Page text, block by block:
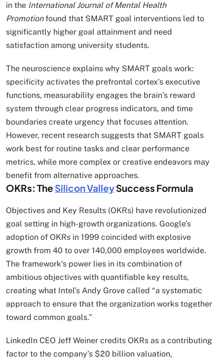
in the International Journal of Mental Health
Promotionfound that SMART goal interventions led to
significantly higher goal attainment and need
satisfaction among university students.
The neuroscience explains why SMART goals work:
specificity activates the prefrontal cortex’s executive
functions, measurability engages the brain’s reward
system through clear progress indicators, and time
boundaries create urgency that focuses attention.
However, recent research suggests that SMART goals
work best for routine tasks and clear performance
metrics, while more complex or creative endeavors may
benefit from alternative approaches.
OKRs: The Silicon ValleySuccess Formula
Objectives and Key Results (OKRs) have revolutionized
goal setting in high-growth organizations. Google’s
adoption of OKRs in 1999 coincided with explosive
growth from 40 to over 140,000 employees worldwide.
The framework’s power lies in its combination of
ambitious objectives with quantifiable key results,
creating what Intel’s Andy Grove called “a systematic
approach to ensure that the organization works together
toward common goals.”
LinkedIn CEO Jeff Weiner credits OKRs as a contributing
factor to the company’s $20 billion valuation,